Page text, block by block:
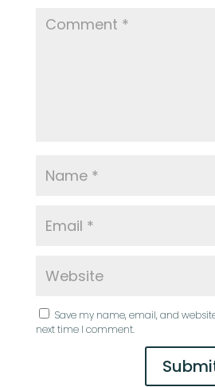
Save my name, email, and
next time I comment.